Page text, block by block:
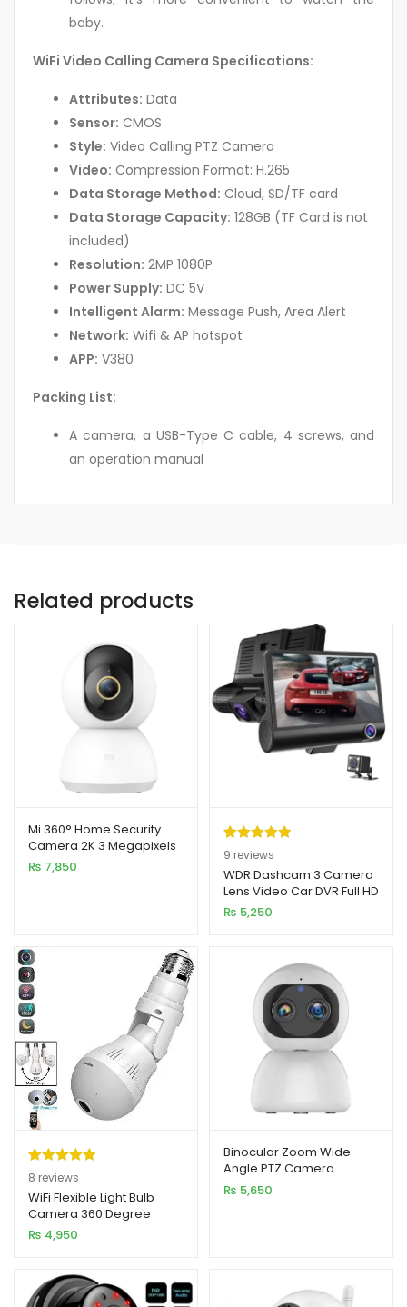
baby.
WiFi Video Calling Camera Specifications:
Attributes: Data
Sensor: CMOS
Style: Video Calling PTZ Camera
Video: Compression Format: H.265
Data Storage Method: Cloud, SD/TF card
Data Storage Capacity: 128GB (TF Card is not
included)
Resolution: 2MP 1080P
Power Supply: DC 5V
Intelligent Alarm: Message Push, Area Alert
Network: Wifi & AP hotspot
APP: V380
Packing List:
A camera, a USB-Type C cable, 4 screws, and
an operation manual
Related products
Mi 360° Home Security
Camera 2K 3 Megapixels
PTZ Pro Smart IP Camera
₨ 7,850
Rated5.00
out of 5
based on
9
customer
9 reviews
WDR Dashcam 3 Camera
Lens Video Car DVR Full HD
1080P
₨ 5,250
Rated5.00
out of 5
based on
8
customer
8 reviews
WiFi Flexible Light Bulb
Camera 360 Degree
Panoramic Infrared Night
Vision
₨ 4,950
Binocular Zoom Wide
Angle PTZ Camera
₨ 5,650